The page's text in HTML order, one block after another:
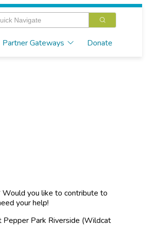
Partner Gateways Donate
you like to contribute to
your help!
Pepper Park Riverside (Wildcat